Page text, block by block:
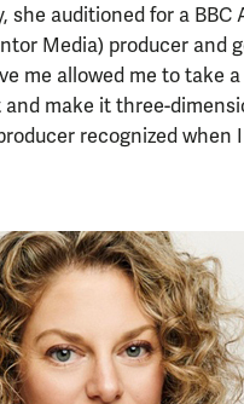
she auditioned for a BBC
Media) producer and
me allowed me to take
make it three-
recognized when I